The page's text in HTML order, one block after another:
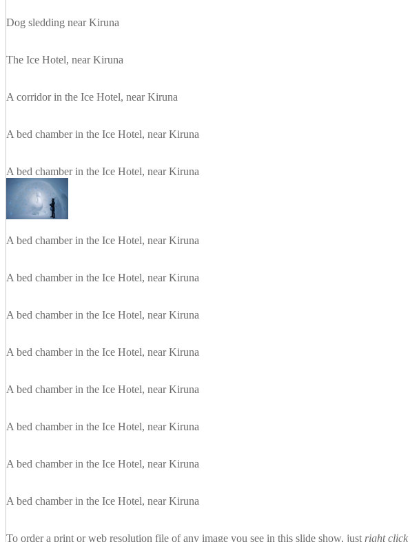
Dog sledding near Kiruna
The Ice Hotel, near Kiruna
A corridor in the Ice Hotel, near Kiruna
A bed chamber in the Ice Hotel, near Kiruna
A bed chamber in the Ice Hotel, near Kiruna
A bed chamber in the Ice Hotel, near Kiruna
A bed chamber in the Ice Hotel, near Kiruna
A bed chamber in the Ice Hotel, near Kiruna
A bed chamber in the Ice Hotel, near Kiruna
A bed chamber in the Ice Hotel, near Kiruna
A bed chamber in the Ice Hotel, near Kiruna
A bed chamber in the Ice Hotel, near Kiruna
A bed chamber in the Ice Hotel, near Kiruna
To order a print or web resolution file of any image you see in this slide show, just right click